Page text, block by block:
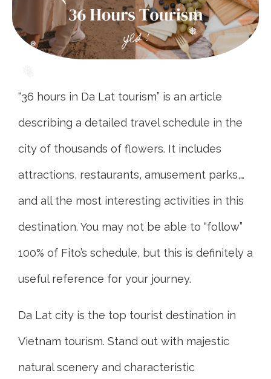
❅
❅
❅
“36 hours in Da Lat tourism” is an article
describing a detailed travel schedule in the
city of thousands of flowers. It includes
attractions, restaurants, amusement parks,…
and all the most interesting activities in this
destination. You may not be able to “follow”
100% of Fito’s schedule, but this is definitely a
useful reference for your journey.
Da Lat city is the top tourist destination in
Vietnam tourism. Stand out with majestic
natural scenery and characteristic